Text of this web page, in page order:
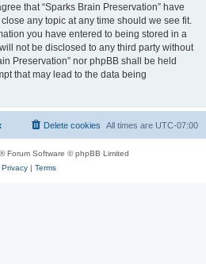
that “Sparks Brain Preservation” have
any topic at any time should we see fit.
you have entered to being stored in a
not be disclosed to any third party without
Preservation” nor phpBB shall be held
that may lead to the data being
All times are UTC-07:00
Delete cookies
® Forum Software © phpBB Limited
Privacy| Terms